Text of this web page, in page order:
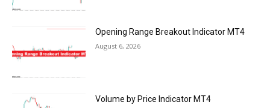
Opening Range Breakout Indicator MT4
August 6, 2026
Volume by Price Indicator MT4